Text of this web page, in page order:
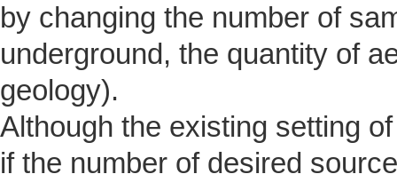
by changing the number of
underground, the quantity of
geology).
Although the existing setting
if the number of desired